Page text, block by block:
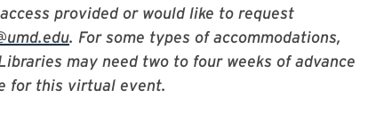
provided or would like to request
. For some types of accommodations,
may need two to four weeks of advance
for this virtual event.